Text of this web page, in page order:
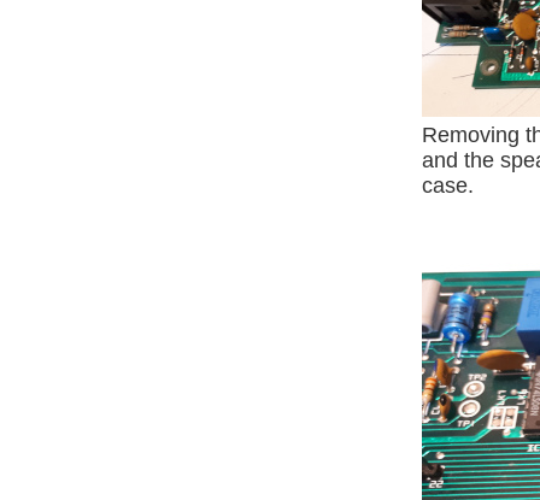
Removing
and the
case.